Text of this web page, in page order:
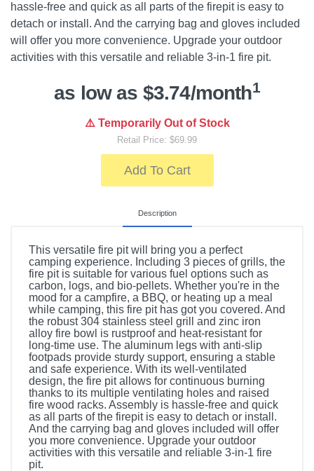
hassle-free and quick as all parts of the firepit is easy to
detach or install. And the carrying bag and gloves included
will offer you more convenience. Upgrade your outdoor
activities with this versatile and reliable 3-in-1 fire pit.
as low as $3.74/month1
⚠️ Temporarily Out of Stock
Retail Price: $69.99
Add To Cart
Description
This versatile fire pit will bring you a perfect
camping experience. Including 3 pieces of grills, the
fire pit is suitable for various fuel options such as
carbon, logs, and bio-pellets. Whether you're in the
mood for a campfire, a BBQ, or heating up a meal
while camping, this fire pit has got you covered. And
the robust 304 stainless steel grill and zinc iron
alloy fire bowl is rustproof and heat-resistant for
long-time use. The aluminum legs with anti-slip
footpads provide sturdy support, ensuring a stable
and safe experience. With its well-ventilated
design, the fire pit allows for continuous burning
thanks to its multiple ventilating holes and raised
fire wood racks. Assembly is hassle-free and quick
as all parts of the firepit is easy to detach or install.
And the carrying bag and gloves included will offer
you more convenience. Upgrade your outdoor
activities with this versatile and reliable 3-in-1 fire
pit.